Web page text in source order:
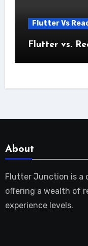
Flutter Vs
Flutter vs.
About
Flutter Junction is a
offering a wealth of
experience levels.